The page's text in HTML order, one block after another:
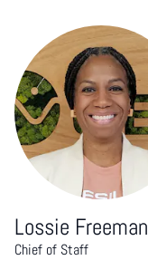
Lossie Freeman
Chief of Staff